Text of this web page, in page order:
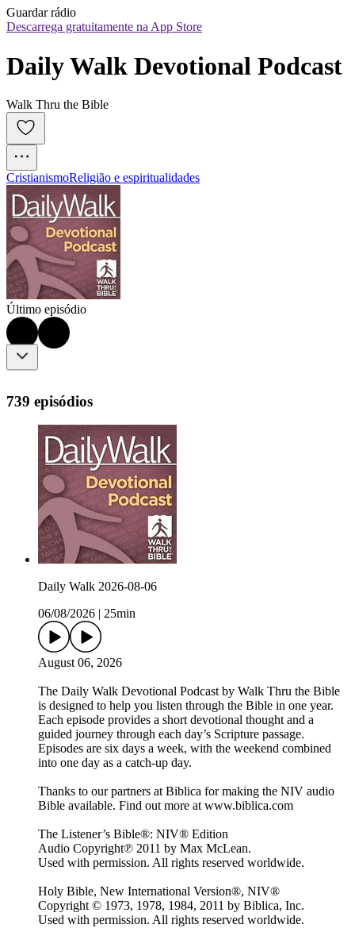
Guardar rádio
Descarrega gratuitamente na App Store
Daily Walk Devotional Podcast
Walk Thru the Bible
CristianismoReligião e espiritualidades
Último episódio
739 episódios
Daily Walk 2026-08-06
06/08/2026
25min
August 06, 2026
The Daily Walk Devotional Podcast by Walk Thru the Bible
is designed to help you listen through the Bible in one year.
Each episode provides a short devotional thought and a
guided journey through each day’s Scripture passage.
Episodes are six days a week, with the weekend combined
into one day as a catch-up day.
Thanks to our partners at Biblica for making the NIV audio
Bible available. Find out more at www.biblica.com
The Listener’s Bible®: NIV® Edition
Audio Copyright℗ 2011 by Max McLean.
Used with permission. All rights reserved worldwide.
Holy Bible, New International Version®, NIV®
Copyright © 1973, 1978, 1984, 2011 by Biblica, Inc.
Used with permission. All rights reserved worldwide.